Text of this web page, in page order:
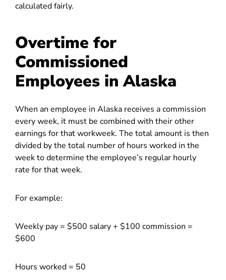
calculated fairly.
Overtime for
Commissioned
Employees in Alaska
When an employee in Alaska receives a commission
every week, it must be combined with their other
earnings for that workweek. The total amount is then
divided by the total number of hours worked in the
week to determine the employee’s regular hourly
rate for that week.
For example:
Weekly pay = $500 salary + $100 commission =
$600
Hours worked = 50